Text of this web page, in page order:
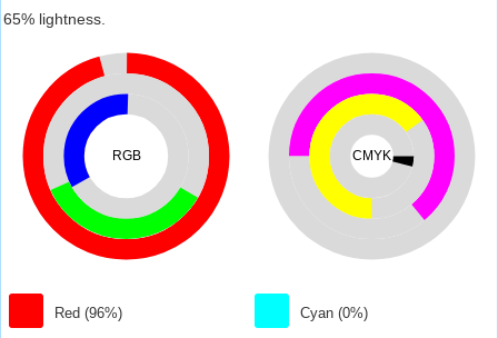
65% lightness.
RGB
Red (96%)
CMYK
Cyan (0%)